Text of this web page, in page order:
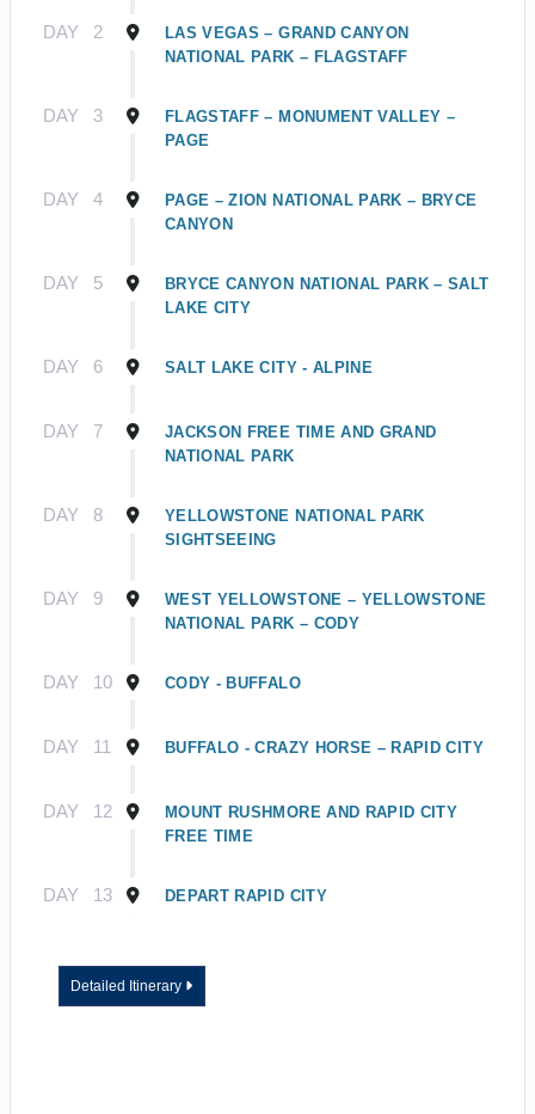
DAY 2
LAS VEGAS – GRAND CANYON
NATIONAL PARK – FLAGSTAFF
DAY 3
FLAGSTAFF – MONUMENT VALLEY –
PAGE
DAY 4
PAGE – ZION NATIONAL PARK – BRYCE
CANYON
DAY 5
BRYCE CANYON NATIONAL PARK – SALT
LAKE CITY
DAY 6 SALT LAKE CITY - ALPINE
DAY 7
JACKSON FREE TIME AND GRAND
NATIONAL PARK
DAY 8
YELLOWSTONE NATIONAL PARK
SIGHTSEEING
DAY 9
WEST YELLOWSTONE – YELLOWSTONE
NATIONAL PARK – CODY
DAY 10 CODY - BUFFALO
DAY 11 BUFFALO - CRAZY HORSE – RAPID CITY
DAY 12
MOUNT RUSHMORE AND RAPID CITY
FREE TIME
DAY 13 DEPART RAPID CITY
Detailed Itinerary